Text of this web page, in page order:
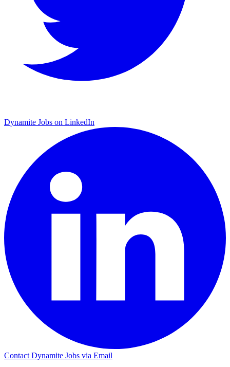
Dynamite Jobs on LinkedIn
Contact Dynamite Jobs via Email